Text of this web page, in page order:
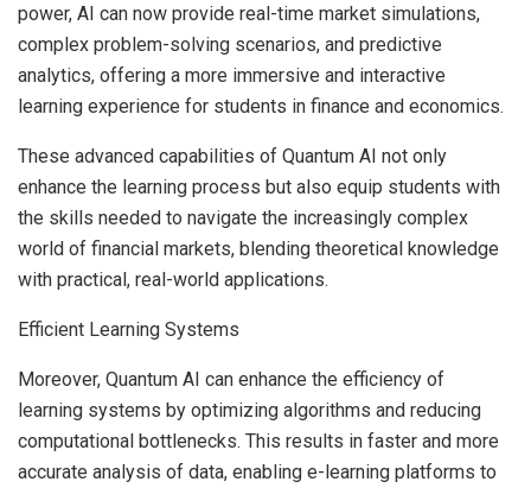
power, AI can now provide real-time market simulations,
complex problem-solving scenarios, and predictive
analytics, offering a more immersive and interactive
learning experience for students in finance and economics.
These advanced capabilities of Quantum AI not only
enhance the learning process but also equip students with
the skills needed to navigate the increasingly complex
world of financial markets, blending theoretical knowledge
with practical, real-world applications.
Efficient Learning Systems
Moreover, Quantum AI can enhance the efficiency of
learning systems by optimizing algorithms and reducing
computational bottlenecks. This results in faster and more
accurate analysis of data, enabling e-learning platforms to